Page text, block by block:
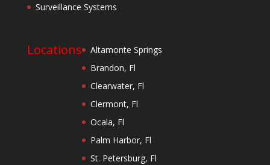
Surveillance Systems
Locations
Altamonte Springs
Brandon, Fl
Clearwater, Fl
Clermont, Fl
Ocala, Fl
Palm Harbor, Fl
St. Petersburg, Fl